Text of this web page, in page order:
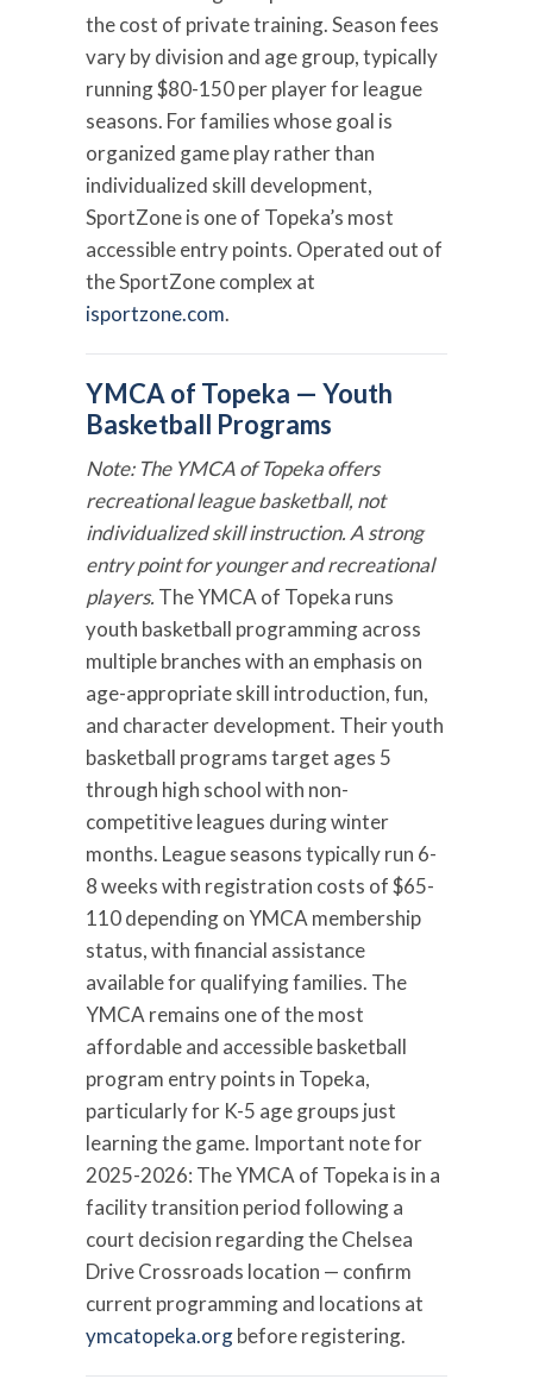
the cost of private training. Season fees
vary by division and age group, typically
running $80-150 per player for league
seasons. For families whose goal is
organized game play rather than
individualized skill development,
SportZone is one of Topeka’s most
accessible entry points. Operated out of
the SportZone complex at
isportzone.com.
YMCA of Topeka — Youth
Basketball Programs
Note: The YMCA of Topeka offers
recreational league basketball, not
individualized skill instruction. A strong
entry point for younger and recreational
players. The YMCA of Topeka runs
youth basketball programming across
multiple branches with an emphasis on
age-appropriate skill introduction, fun,
and character development. Their youth
basketball programs target ages 5
through high school with non-
competitive leagues during winter
months. League seasons typically run 6-
8 weeks with registration costs of $65-
110 depending on YMCA membership
status, with financial assistance
available for qualifying families. The
YMCA remains one of the most
affordable and accessible basketball
program entry points in Topeka,
particularly for K-5 age groups just
learning the game. Important note for
2025-2026: The YMCA of Topeka is in a
facility transition period following a
court decision regarding the Chelsea
Drive Crossroads location — confirm
current programming and locations at
ymcatopeka.orgbefore registering.